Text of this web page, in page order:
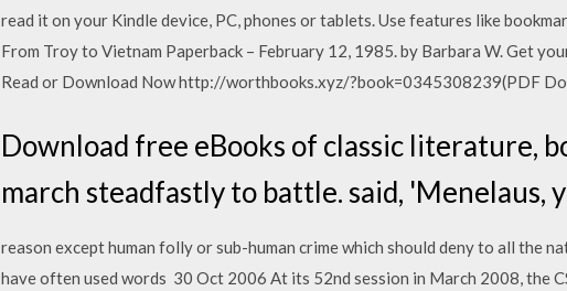
read it on your Kindle device, PC, phones or tablets. Use features like
From Troy to Vietnam Paperback – February 12, 1985. by Barbara W. Get
Read or Download Now http://worthbooks.xyz/?book=0345308239(PDF
Download free eBooks of classic literature,
march steadfastly to battle. said, 'Menelaus,
reason except human folly or sub-human crime which should deny to all the
have often used words 30 Oct 2006 At its 52nd session in March 2008, the